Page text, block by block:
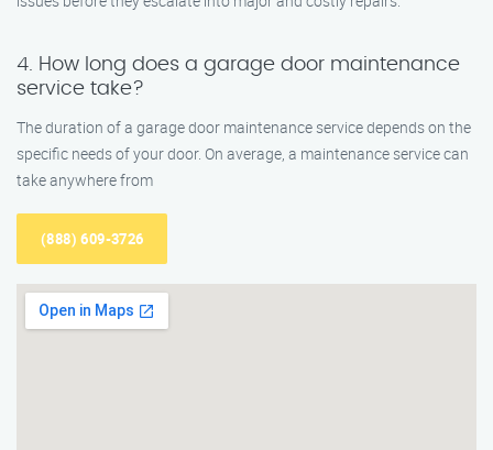
4. How long does a garage door maintenance
service take?
The duration of a garage door maintenance service depends on the
specific needs of your door. On average, a maintenance service can
take anywhere from
(888) 609-3726